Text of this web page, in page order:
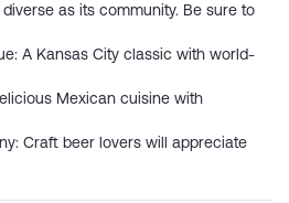
as its community. Be sure to
: A Kansas City classic with world-
Mexican cuisine with
Craft beer lovers will appreciate